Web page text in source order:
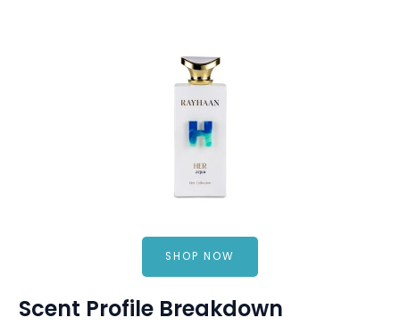
SHOP NOW
Scent Profile Breakdown